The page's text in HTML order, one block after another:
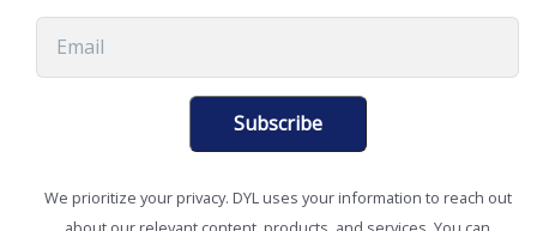
Subscribe
We prioritize your privacy. DYL uses your information to reach out